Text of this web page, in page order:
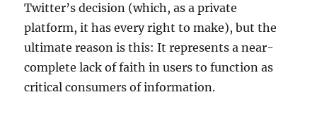
Twitter’s decision (which, as a private
platform, it has every right to make), but the
ultimate reason is this: It represents a near-
complete lack of faith in users to function as
critical consumers of information.